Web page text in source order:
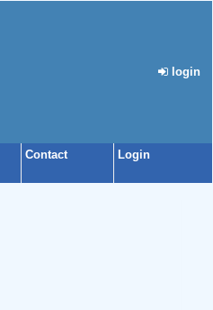
login
Contact Login